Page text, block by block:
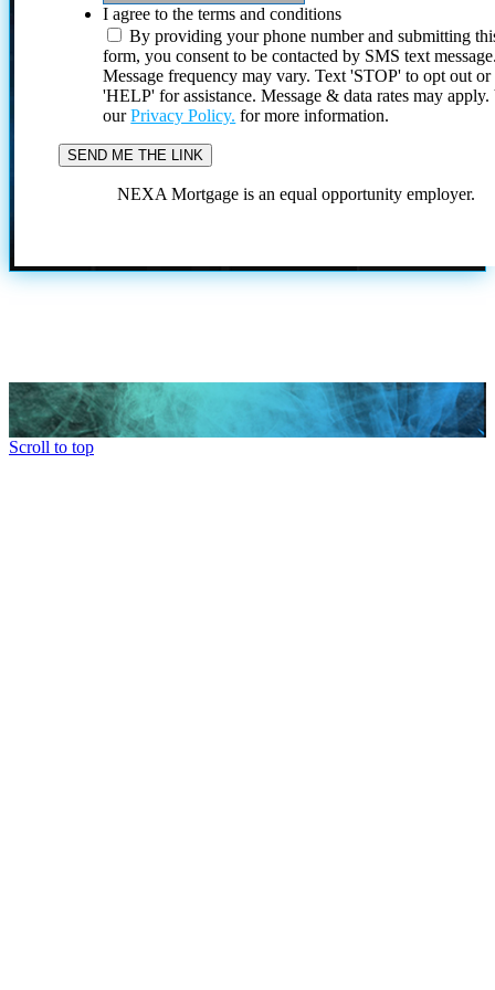
I agree to the terms and conditions
By providing your phone number and submitting
form, you consent to be contacted by SMS text
Message frequency may vary. Text 'STOP' to opt out or
'HELP' for assistance. Message & data rates may
ourPrivacy Policy. for more information.
NEXA Mortgage is an equal opportunity employer.
Scroll to top